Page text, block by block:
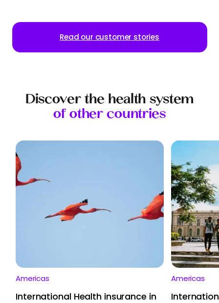
Read our customer stories
Discover the health system
of other countries
Americas
International Health insurance in
Americas